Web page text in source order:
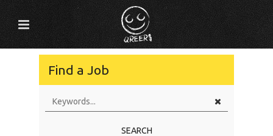
Find a Job
SEARCH